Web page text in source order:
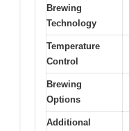
Brewing
Technology
Temperature
Control
Brewing
Options
Additional